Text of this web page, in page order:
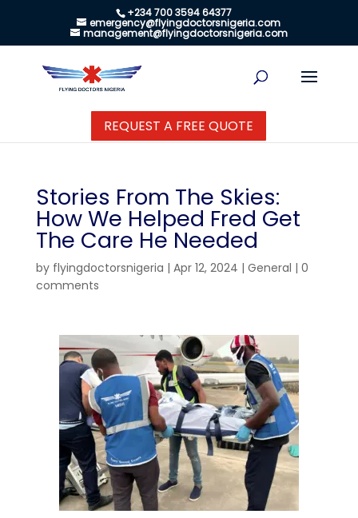
+234 700 3594 64377
emergency@flyingdoctorsnigeria.com
management@flyingdoctorsnigeria.com
REQUEST A FREE QUOTE
Stories From The Skies:
How We Helped Fred Get
The Care He Needed
by flyingdoctorsnigeria | Apr 12, 2024 | General | 0
comments